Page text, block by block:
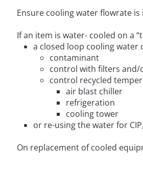
Ensure cooling water flowrate
If an item is water- cooled on a
a closed loop cooling water
contaminant
control with filters and/
control recycled
air blast chiller
refrigeration
cooling tower
or re-using the water for
On replacement of cooled